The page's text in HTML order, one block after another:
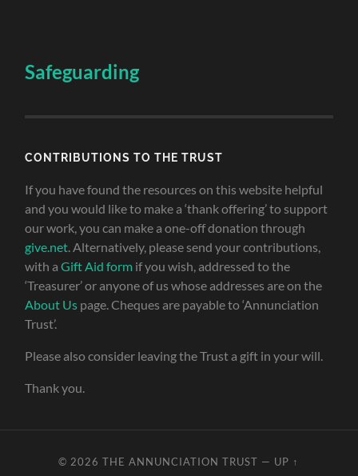
Safeguarding
CONTRIBUTIONS TO THE TRUST
If you have found the resources on this website helpful
and you would like to make a ‘thank offering’ to support
our work, you can make a one-off donation through
give.net. Alternatively, please send your contributions,
with aGift Aid form if you wish, addressed to the
‘Treasurer’ or anyone of us whose addresses are on the
About Us page. Cheques are payable to ‘Annunciation
Trust’.
Please also consider leaving the Trust a gift in your will.
Thank you.
© 2026THE ANNUNCIATION TRUST — UP ↑